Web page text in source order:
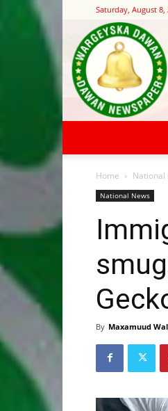
Saturday, August 8,
Home National
National News
By Maxamuud